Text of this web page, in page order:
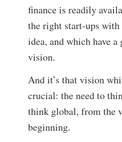
finance is readily
the right start-ups
idea, and which have a
vision.
And it’s that vision
crucial: the need to
think global, from the
beginning.